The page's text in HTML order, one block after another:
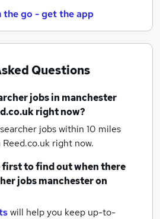
the go - get the app
Questions
jobsin manchester
right now?
jobs within 10 miles
Reed.co.uk right now.
first to find out when there
jobsmanchesteron
will help you keep up-to-